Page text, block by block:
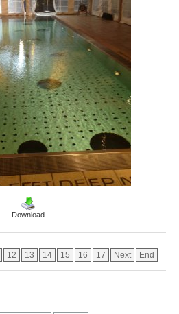
Download
12 13 14 15 16 17 Next End